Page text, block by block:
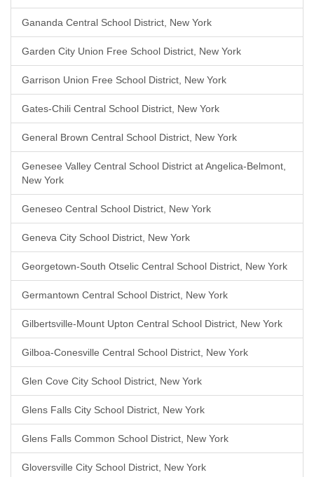
Gananda Central School District, New York
Garden City Union Free School District, New York
Garrison Union Free School District, New York
Gates-Chili Central School District, New York
General Brown Central School District, New York
Genesee Valley Central School District at Angelica-Belmont,
New York
Geneseo Central School District, New York
Geneva City School District, New York
Georgetown-South Otselic Central School District, New York
Germantown Central School District, New York
Gilbertsville-Mount Upton Central School District, New York
Gilboa-Conesville Central School District, New York
Glen Cove City School District, New York
Glens Falls City School District, New York
Glens Falls Common School District, New York
Gloversville City School District, New York